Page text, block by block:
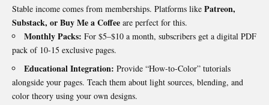
Stable income comes from memberships. Platforms like Patreon,
Substack, or Buy Me a Coffee are perfect for this.
Monthly Packs: For $5–$10 a month, subscribers get a digital PDF
pack of 10-15 exclusive pages.
Educational Integration: Provide “How-to-Color” tutorials
alongside your pages. Teach them about light sources, blending, and
color theory using your own designs.